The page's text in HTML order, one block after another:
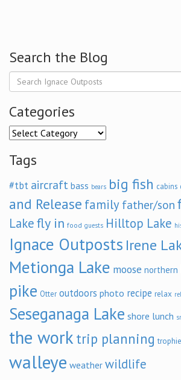
Search the Blog
Categories
Categories
Tags
#tbt aircraft bass bears big fish cabins
and Release family father/son
Lakefly in food guests Hilltop Lake
Ignace Outposts Irene
Metionga Lake moose northern
pike Otter outdoors photo recipe relax
Seseganaga Lake shore lunch
the work trip planning
walleye weather wildlife